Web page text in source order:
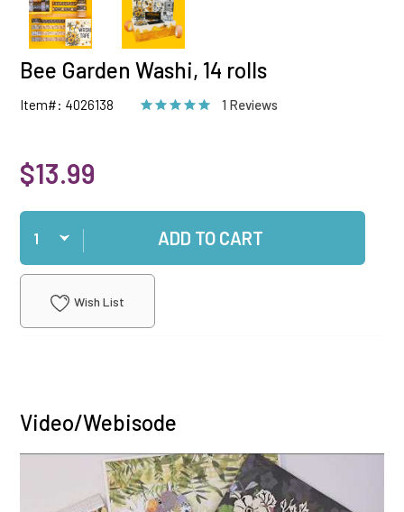
Bee Garden Washi, 14 rolls
Item#: 4026138 1 Reviews
$13.99
Qty
ADD TO CART
Wish List
Video/Webisode